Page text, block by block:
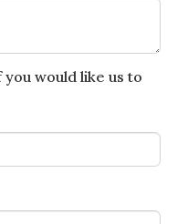
would like us to